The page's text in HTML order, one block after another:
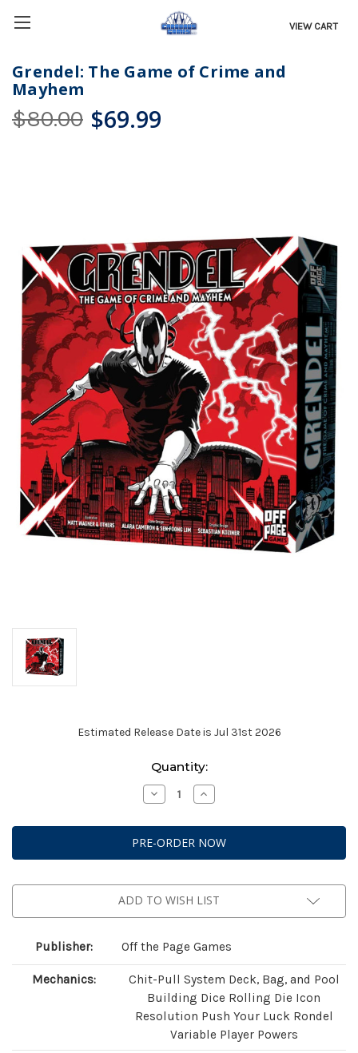
VIEW CART
Grendel: The Game of Crime and
Mayhem
$80.00 $69.99
Estimated Release Date is Jul 31st 2026
Quantity:
Decrease
Quantity
Grendel:
The
Game
of
and
Mayhem
Increase
Quantity
Grendel:
The
Game
of
and
Mayhem
ADD TO WISH LIST
Publisher: Off the Page Games
Mechanics:
Chit-Pull System Deck, Bag, and Pool
Building Dice Rolling Die Icon
Resolution Push Your Luck Rondel
Variable Player Powers